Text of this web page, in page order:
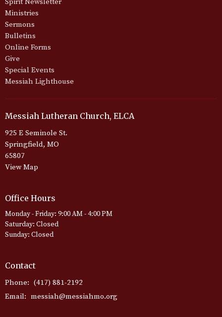
Ministries
Sermons
Bulletins
Online Forms
Give
Special Events
Messiah Lighthouse
Messiah Lutheran Church, ELCA
925 E Seminole St.
Springfield, MO
65807
View Map
Office Hours
Monday - Friday: 9:00 AM - 4:00 PM
Saturday: Closed
Sunday: Closed
Contact
Phone: (417) 881-2192
Email: messiah@messiahmo.org